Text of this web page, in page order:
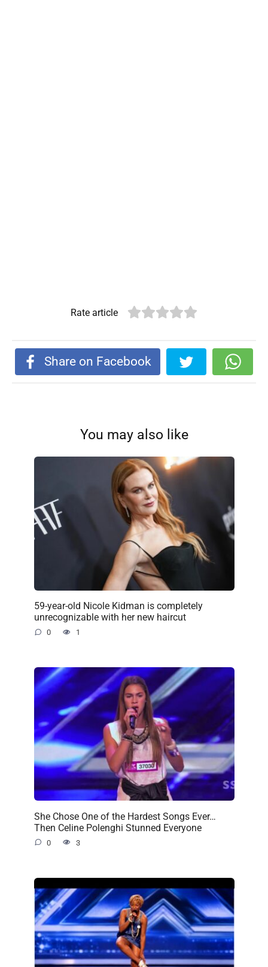
Rate article
Share on Facebook
You may also like
59-year-old Nicole Kidman is completely
unrecognizable with her new haircut
0 1
She Chose One of the Hardest Songs Ever…
Then Celine Polenghi Stunned Everyone
0 3